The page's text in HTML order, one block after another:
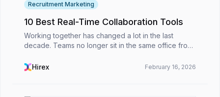
Recruitment Marketing
10 Best Real-Time Collaboration Tools
Working together has changed a lot in the last
decade. Teams no longer sit in the same office from
time zones, yet they still need to stay connected,...
Hirex February 16, 2026